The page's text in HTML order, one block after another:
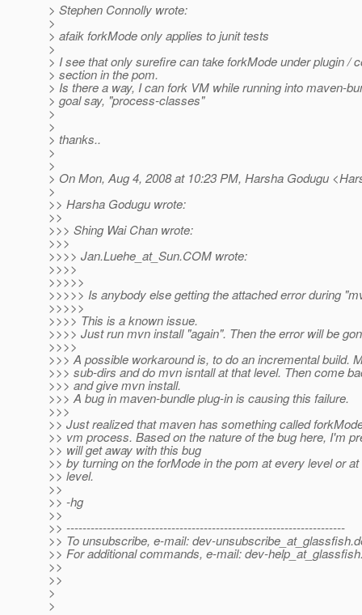
> Stephen Connolly wrote:
>
> afaik forkMode only applies to junit tests
>
> I see that only surefire can take forkMode under plugin /
> section in the pom.
> Is there a way, I can fork VM while running into maven-
> goal say, "process-classes"
>
>
> thanks..
>
>
> On Mon, Aug 4, 2008 at 10:23 PM, Harsha Godugu
>
>> Harsha Godugu wrote:
>>
>>> Shing Wai Chan wrote:
>>>
>>>> Jan.Luehe_at_Sun.COM wrote:
>>>>
>>>>>
>>>>> Is anybody else getting the attached error during
>>>>>
>>>> This is a known issue.
>>>> Just run mvn install "again". Then the error will be
>>>>
>>> A possible workaround is, to do an incremental build.
>>> sub-dirs and do mvn isntall at that level. Then come
>>> and give mvn install.
>>> A bug in maven-bundle plug-in is causing this failure.
>>>
>> Just realized that maven has something called
>> vm process. Based on the nature of the bug here, I'm
>> will get away with this bug
>> by turning on the forMode in the pom at every level or
>> level.
>>
>> -hg
>>
>> ---------------------------------------------------------------------
>> To unsubscribe, e-mail: dev-unsubscribe_at_glassfish.
>> For additional commands, e-mail: dev-
>>
>>
>
>